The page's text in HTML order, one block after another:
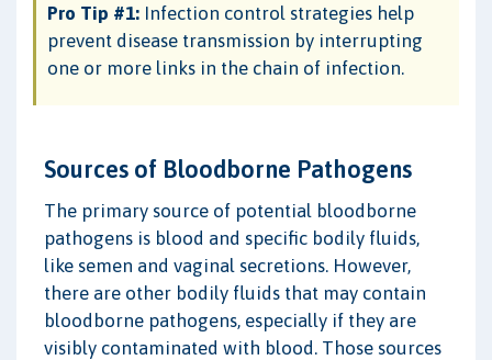
Pro Tip #1: Infection control strategies help
prevent disease transmission by interrupting
one or more links in the chain of infection.
Sources of Bloodborne Pathogens
The primary source of potential bloodborne
pathogens is blood and specific bodily fluids,
like semen and vaginal secretions. However,
there are other bodily fluids that may contain
bloodborne pathogens, especially if they are
visibly contaminated with blood. Those sources